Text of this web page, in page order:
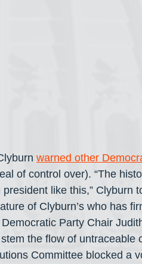
warned other
of control over). “The
like this,” Clyburn
of Clyburn’s who has
Democratic Party Chair
the flow of untraceable
Committee blocked a